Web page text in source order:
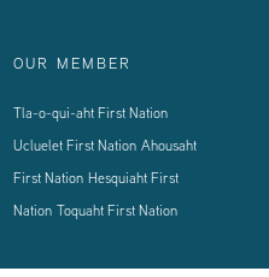
OUR MEMBER
Tla-o-qui-aht First Nation
Ucluelet First Nation Ahousaht
First Nation Hesquiaht First
Nation Toquaht First Nation